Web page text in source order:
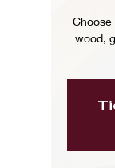
Choose
wood,